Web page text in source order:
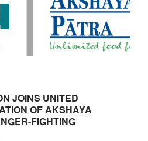
JOINS UNITED
OF AKSHAYA
FIGHTING